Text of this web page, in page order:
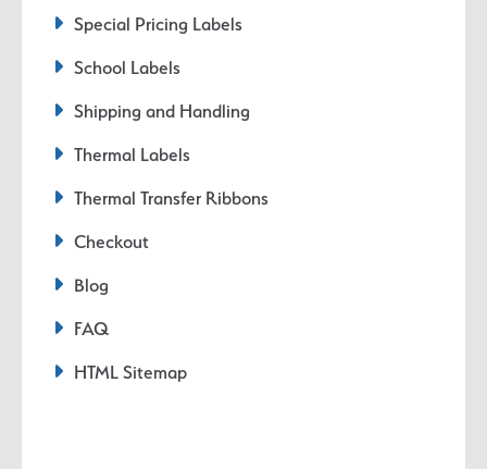
Special Pricing Labels
School Labels
Shipping and Handling
Thermal Labels
Thermal Transfer Ribbons
Checkout
Blog
FAQ
HTML Sitemap